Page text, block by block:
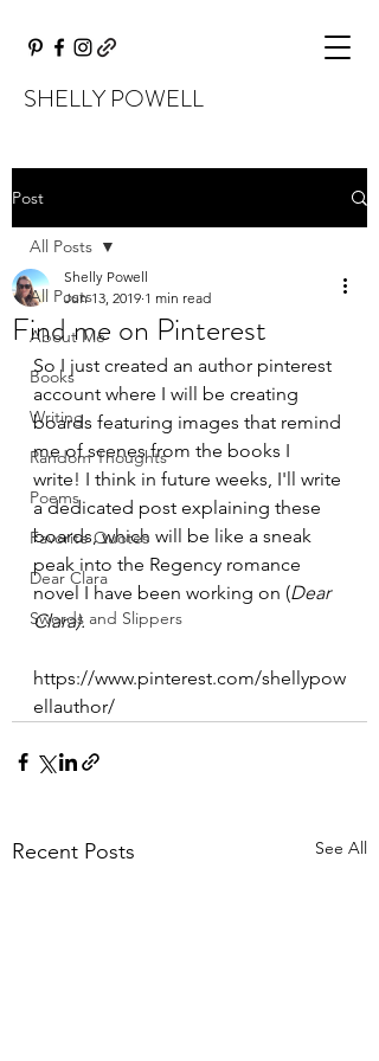
SHELLY POWELL
Post
All Posts
About Me
Books
Writing
Random Thoughts
Poems
Favorite Quotes
Dear Clara
Swords and Slippers
All Posts
Find me on Pinterest
Shelly Powell
Jun 13, 2019 1 min read
So I just created an author pinterest
account where I will be creating
boards featuring images that remind
me of scenes from the books I
write! I think in future weeks, I'll write
a dedicated post explaining these
boards, which will be like a sneak
peak into the Regency romance
novel I have been working on (Dear
Clara).
https://www.pinterest.com/shellypow
ellauthor/
Recent Posts See All